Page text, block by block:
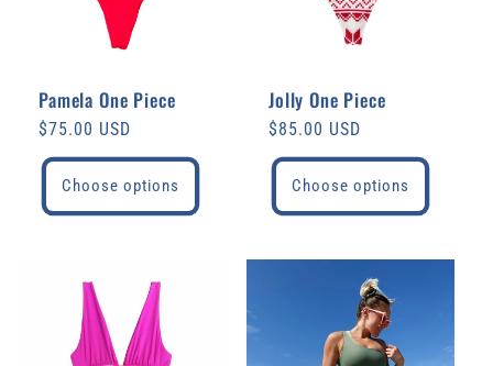
Pamela One Piece
Regular
price
$75.00 USD
Choose options
Jolly One Piece
Regular
price
$85.00 USD
Choose options